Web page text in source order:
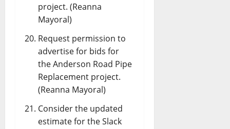
project. (Reanna
Mayoral)
Request permission to
advertise for bids for
the Anderson Road Pipe
Replacement project.
(Reanna Mayoral)
Consider the updated
estimate for the Slack